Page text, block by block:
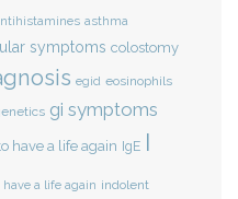
asthma
symptoms colostomy
egid eosinophils
gi symptoms
have a life again IgE I
have a life again indolent